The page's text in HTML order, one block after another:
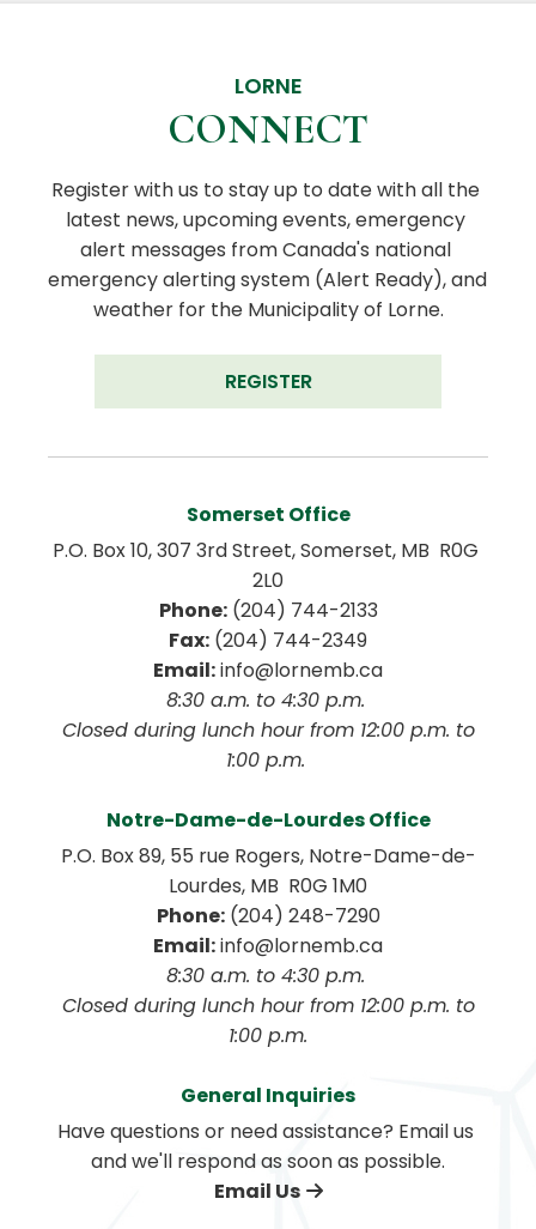
LORNE
CONNECT
Register with us to stay up to date with all the
latest news, upcoming events, emergency
alert messages from Canada's national
emergency alerting system (Alert Ready), and
weather for the Municipality of Lorne.
REGISTER
Somerset Office
P.O. Box 10, 307 3rd Street, Somerset, MB  R0G
2L0
Phone: (204) 744-2133
Fax: (204) 744-2349
Email: info@lornemb.ca
8:30 a.m. to 4:30 p.m.
1:00 p.m.
Notre-Dame-de-Lourdes Office
P.O. Box 89, 55 rue Rogers, Notre-Dame-de-
Lourdes, MB  R0G 1M0
Phone: (204) 248-7290
Email: info@lornemb.ca
8:30 a.m. to 4:30 p.m.
1:00 p.m.
General Inquiries
Have questions or need assistance? Email us
and we'll respond as soon as possible.
Email Us